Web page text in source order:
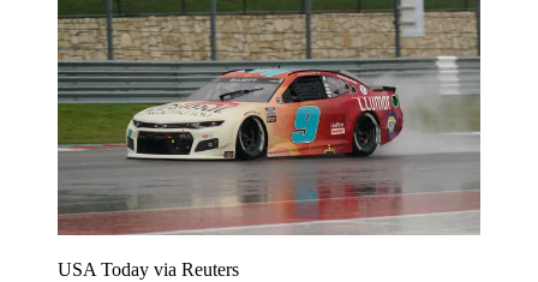
USA Today via Reuters